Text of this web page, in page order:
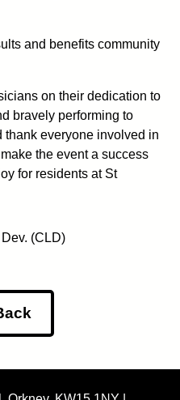
and benefits community
on their dedication to
bravely performing to
thank everyone involved in
the event a success
for residents at St
(CLD)